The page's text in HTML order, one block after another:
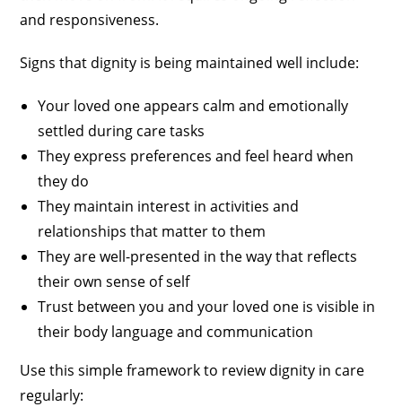
and responsiveness.
Signs that dignity is being maintained well include:
Your loved one appears calm and emotionally
settled during care tasks
They express preferences and feel heard when
they do
They maintain interest in activities and
relationships that matter to them
They are well-presented in the way that reflects
their own sense of self
Trust between you and your loved one is visible in
their body language and communication
Use this simple framework to review dignity in care
regularly: